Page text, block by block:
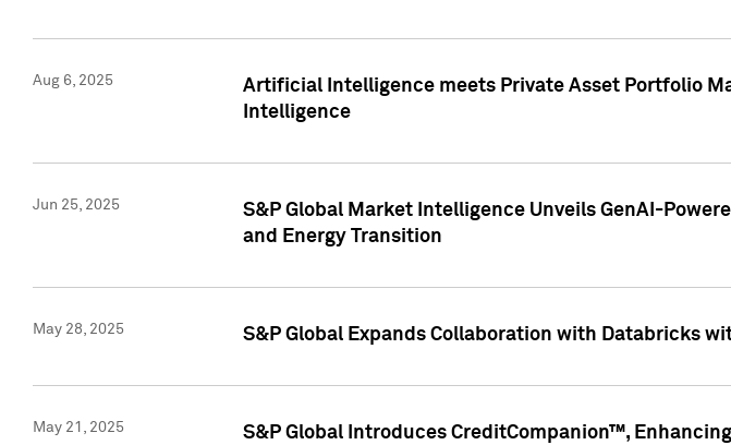
Aug 6, 2025
Artificial Intelligence meets Private Asset Portfolio
Intelligence
Jun 25, 2025
S&P Global Market Intelligence Unveils GenAI-
and Energy Transition
May 28, 2025 S&P Global Expands Collaboration with Databricks
May 21, 2025 S&P Global Introduces CreditCompanion™,